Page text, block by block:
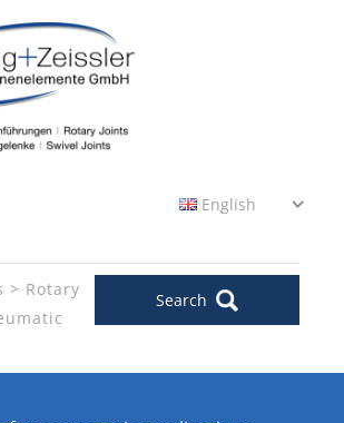
English
Rotary
Search